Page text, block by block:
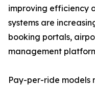
improving efficiency
systems are
booking portals,
management
Pay-per-ride models